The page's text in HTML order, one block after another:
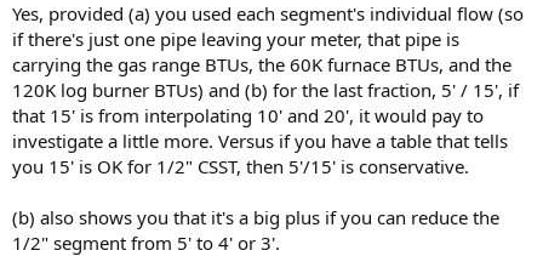
Yes, provided (a) you used each segment's individual flow (so
if there's just one pipe leaving your meter, that pipe is
carrying the gas range BTUs, the 60K furnace BTUs, and the
120K log burner BTUs) and (b) for the last fraction, 5' / 15', if
that 15' is from interpolating 10' and 20', it would pay to
investigate a little more. Versus if you have a table that tells
you 15' is OK for 1/2" CSST, then 5'/15' is conservative.
(b) also shows you that it's a big plus if you can reduce the
1/2" segment from 5' to 4' or 3'.